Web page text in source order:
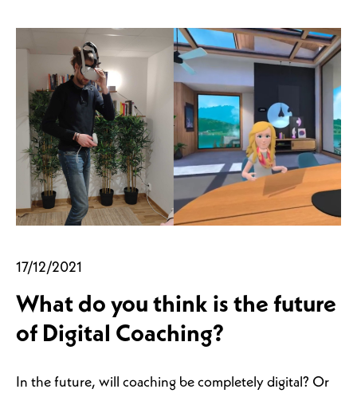
17/12/2021
What do you think is the future
of Digital Coaching?
In the future, will coaching be completely digital? Or